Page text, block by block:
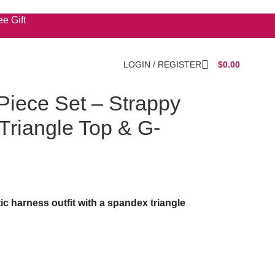
Gift
LOGIN / REGISTER $0.00
Set – Strappy
Top & G-
harness outfit with a spandex triangle